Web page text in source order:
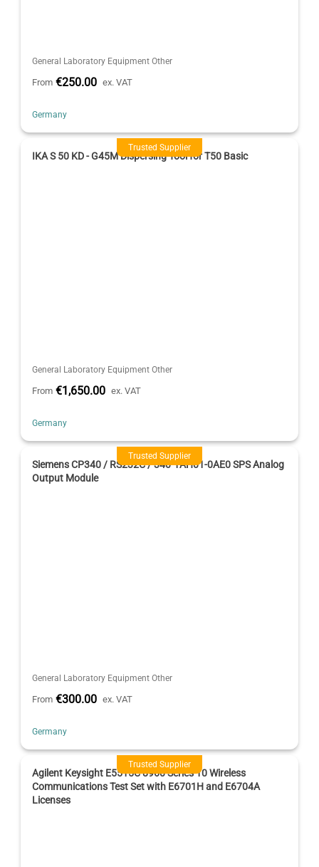
General Laboratory Equipment Other
From €250.00 ex. VAT
Germany
Trusted Supplier
IKA S 50 KD - G45M Dispersing Tool for T50 Basic
General Laboratory Equipment Other
From €1,650.00 ex. VAT
Germany
Trusted Supplier
Siemens CP340 / RS232C / 340-1AH01-0AE0 SPS Analog
Output Module
General Laboratory Equipment Other
From €300.00 ex. VAT
Germany
Trusted Supplier
Agilent Keysight E5515C 8960 Series 10 Wireless
Communications Test Set with E6701H and E6704A
Licenses